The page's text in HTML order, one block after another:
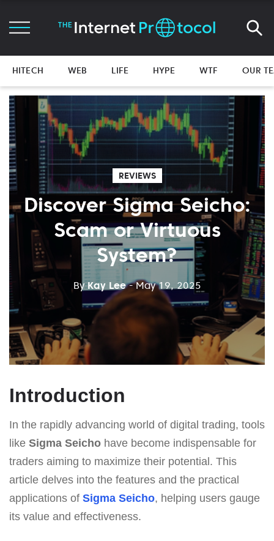
HITECH WEB LIFE HYPE WTF OUR
REVIEWS
Discover Sigma Seicho:
Scam or Virtuous
System?
ByKay Lee - May 19, 2025
Introduction
In the rapidly advancing world of digital trading, tools
like Sigma Seicho have become indispensable for
traders aiming to maximize their potential. This
article delves into the features and the practical
applications of Sigma Seicho, helping users gauge
its value and effectiveness.